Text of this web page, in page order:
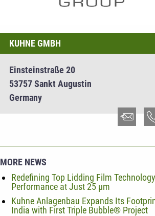
KUHNE GMBH
Einsteinstraße 20
53757 Sankt Augustin
Germany
MORE NEWS
Redefining Top Lidding Film
Performance at Just 25 µm
Kuhne Anlagenbau Expands Its
India with First Triple Bubble® Project